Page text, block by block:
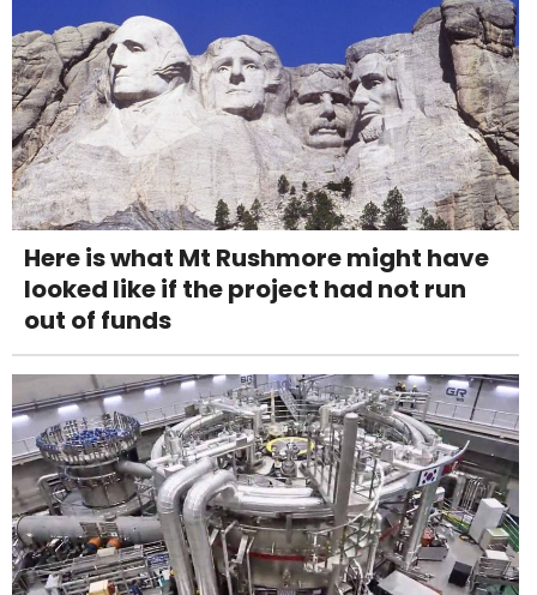
Here is what Mt Rushmore might have
looked like if the project had not run
out of funds